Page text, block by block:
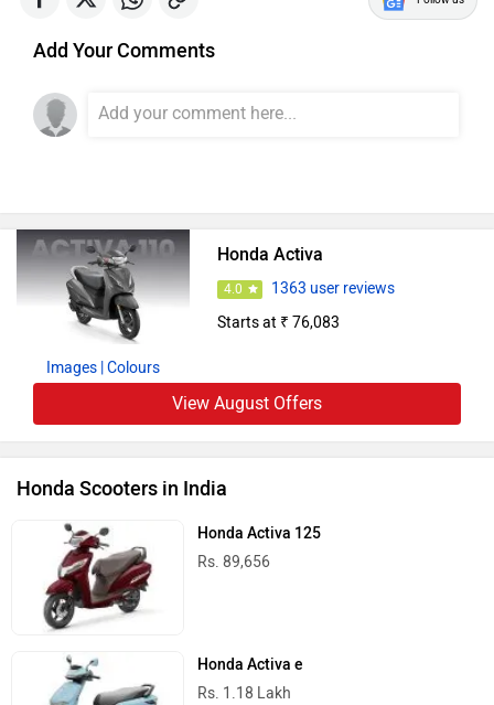
Add Your Comments
Images | Colours
Honda Activa
4.0
1363 user reviews
Starts at ₹ 76,083
View August Offers
Honda Scooters in India
Honda Activa 125
Rs. 89,656
Honda Activa e
Rs. 1.18 Lakh